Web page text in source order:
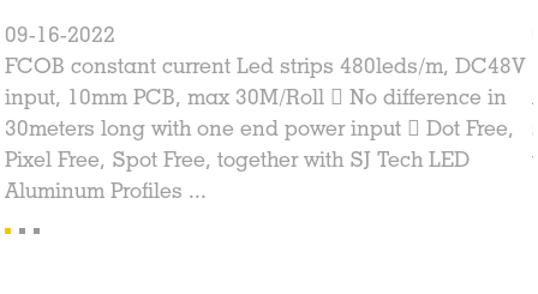
09-16-2022
FCOB constant current Led strips 480leds/m, DC48V
input, 10mm PCB, max 30M/Roll  No difference in
30meters long with one end power input  Dot Free,
Pixel Free, Spot Free, together with SJ Tech LED
Aluminum Profiles ...